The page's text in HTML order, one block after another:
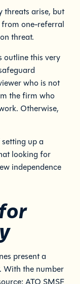
threats arise, but
one-referral
threat.
outline this very
who is not
the firm who
Otherwise,
up a
looking for
independence
present a
With the number